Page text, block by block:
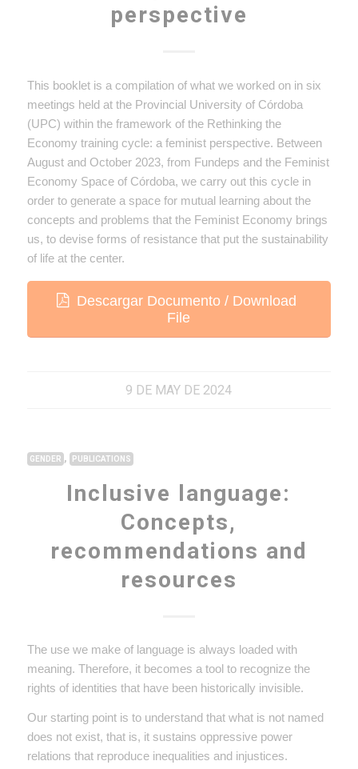
perspective
This booklet is a compilation of what we worked on in six
meetings held at the Provincial University of Córdoba
(UPC) within the framework of the Rethinking the
Economy training cycle: a feminist perspective. Between
August and October 2023, from Fundeps and the Feminist
Economy Space of Córdoba, we carry out this cycle in
order to generate a space for mutual learning about the
concepts and problems that the Feminist Economy brings
us, to devise forms of resistance that put the sustainability
of life at the center.
Descargar Documento / Download
File
9 DE MAY DE 2024
GENDER , PUBLICATIONS
Inclusive language:
Concepts,
recommendations and
resources
The use we make of language is always loaded with
meaning. Therefore, it becomes a tool to recognize the
rights of identities that have been historically invisible.
Our starting point is to understand that what is not named
does not exist, that is, it sustains oppressive power
relations that reproduce inequalities and injustices.